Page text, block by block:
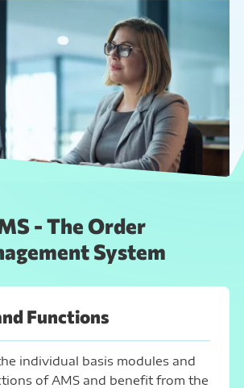
- The Order
System
Functions
individual basis modules and
of AMS and benefit from the